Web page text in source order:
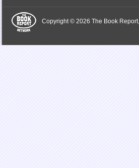
Copyright © 2026 The Book